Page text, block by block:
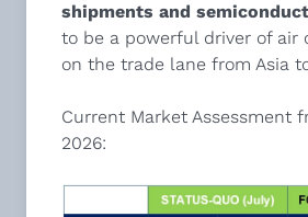
shipments and
to be a powerful driver of air
on the trade lane from Asia
Current Market Assessment
2026: